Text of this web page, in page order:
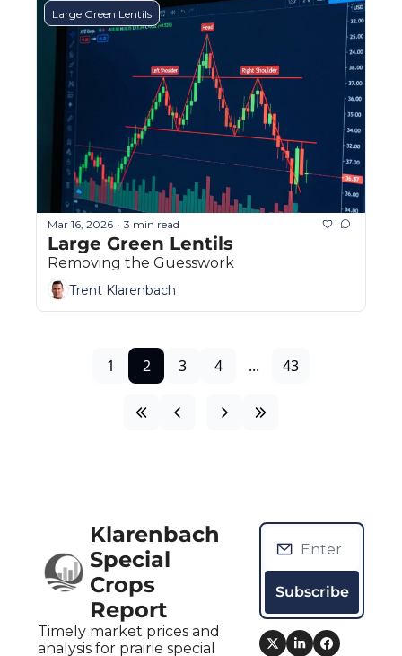
Large Green Lentils
Mar 16, 2026 • 3 min read
Large Green Lentils
Removing the Guesswork
Trent Klarenbach
1 2 3 4 ... 43
Klarenbach
Special
Crops
Report
Timely market prices and
analysis for prairie special
Subscribe